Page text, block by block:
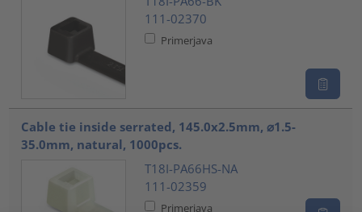
111-02370
Primerjava
Cable tie inside serrated, 145.0x2.5mm, ⌀1.5-
35.0mm, natural, 1000pcs.
T18I-PA66HS-NA
111-02359
Primerjava